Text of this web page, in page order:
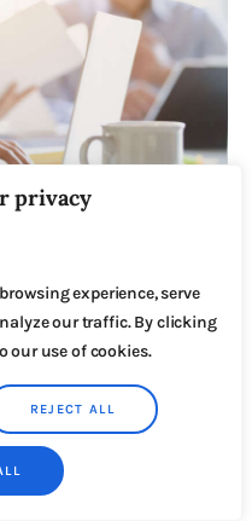
privacy
experience, serve
our traffic. By clicking
our use of cookies.
REJECT ALL
2023
for 2025: A
Business Ideas